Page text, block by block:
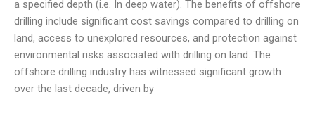
a specified depth (i.e. In deep water). The benefits of offshore
drilling include significant cost savings compared to drilling on
land, access to unexplored resources, and protection against
environmental risks associated with drilling on land. The
offshore drilling industry has witnessed significant growth
over the last decade, driven by